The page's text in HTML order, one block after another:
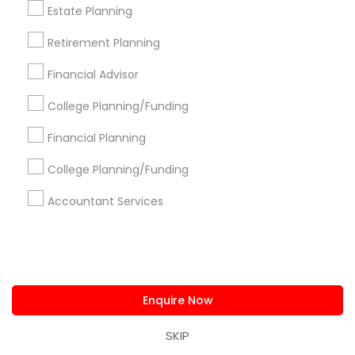
Estate Planning
Retirement Planning
Financial Advisor
College Planning/Funding
Financial Planning
College Planning/Funding
Accountant Services
Enquire Now
SKIP
Northeast Solution CPA
Shweta Patel Licenced Financial Professional
Inderpreet Singh- Certified Public Accountant NYC
SG Financial Hub Vyom Financial GROUP INC
Devesh Pathak CPA - Book Free 15-minute
Consultation
Rising Sun Financial Services
Atlanta Metro Area Bay Area Boston Metro Area
Cincinnati Metro Area Dallas Fortworth Area
Los Angeles Metro Area